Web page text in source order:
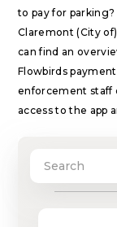
to pay for
Claremont (City
can find an
Flowbirds
enforcement staff
access to the app